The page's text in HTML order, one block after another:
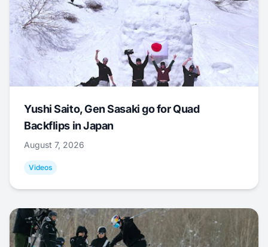
Yushi Saito, Gen Sasaki go for Quad
Backflips in Japan
August 7, 2026
Videos